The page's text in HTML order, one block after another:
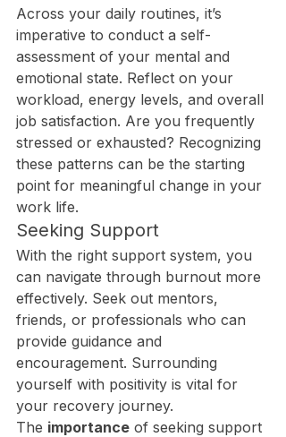
Across your daily routines, it’s
imperative to conduct a self-
assessment of your mental and
emotional state. Reflect on your
workload, energy levels, and overall
job satisfaction. Are you frequently
stressed or exhausted? Recognizing
these patterns can be the starting
point for meaningful change in your
work life.
Seeking Support
With the right support system, you
can navigate through burnout more
effectively. Seek out mentors,
friends, or professionals who can
provide guidance and
encouragement. Surrounding
yourself with positivity is vital for
your recovery journey.
The importance of seeking support